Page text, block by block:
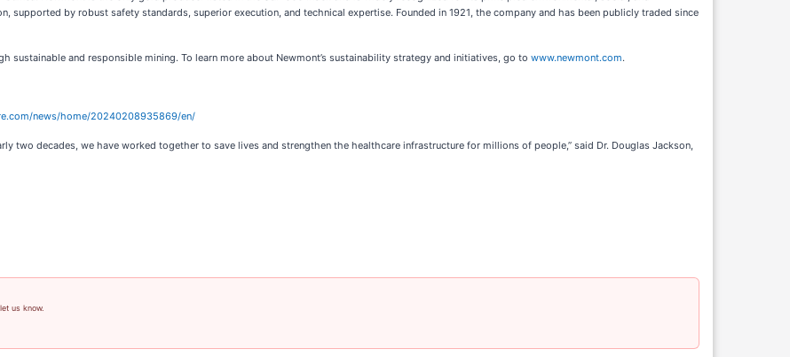
supported by robust safety standards, superior execution, and technical expertise. Founded in 1921, the company and has been publicly traded since
sustainable and responsible mining. To learn more about Newmont’s sustainability strategy and initiatives, go to www.newmont.com.
news/home/20240208935869/en/
two decades, we have worked together to save lives and strengthen the healthcare infrastructure for millions of people,” said Dr. Douglas Jackson,
us know.